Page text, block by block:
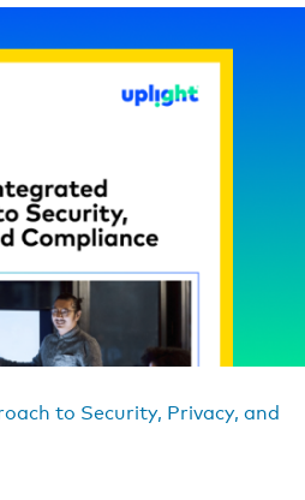
to Security, Privacy, and